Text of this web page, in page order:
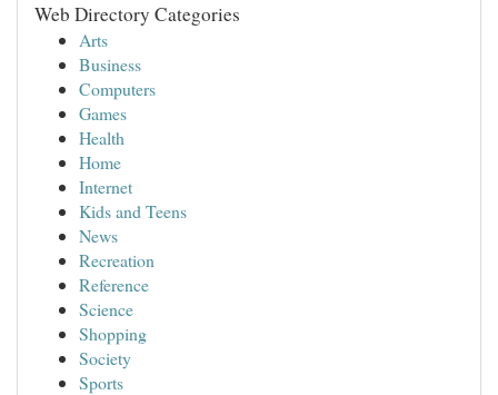
Web Directory Categories
Arts
Business
Computers
Games
Health
Home
Internet
Kids and Teens
News
Recreation
Reference
Science
Shopping
Society
Sports